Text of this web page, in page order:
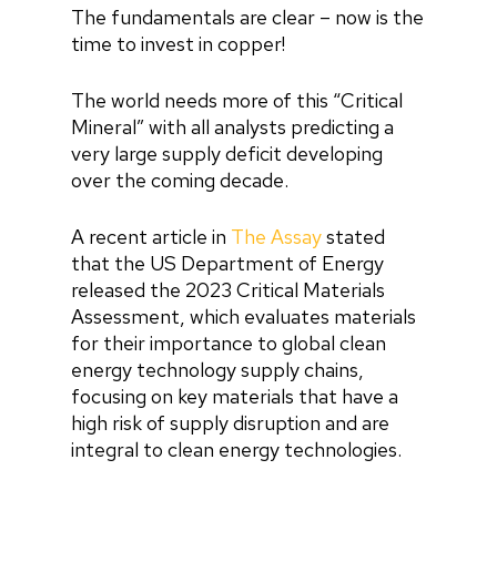
The fundamentals are clear – now is the
time to invest in copper!
The world needs more of this “Critical
Mineral” with all analysts predicting a
very large supply deficit developing
over the coming decade.
A recent article in The Assaystated
that the US Department of Energy
released the 2023 Critical Materials
Assessment, which evaluates materials
for their importance to global clean
energy technology supply chains,
focusing on key materials that have a
high risk of supply disruption and are
integral to clean energy technologies.